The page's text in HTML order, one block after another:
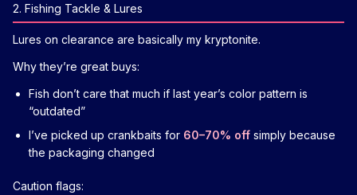
2. Fishing Tackle & Lures
Lures on clearance are basically my kryptonite.
Why they’re great buys:
Fish don’t care that much if last year’s color pattern is
“outdated”
I’ve picked up crankbaits for 60–70% off simply because
the packaging changed
Caution flags: